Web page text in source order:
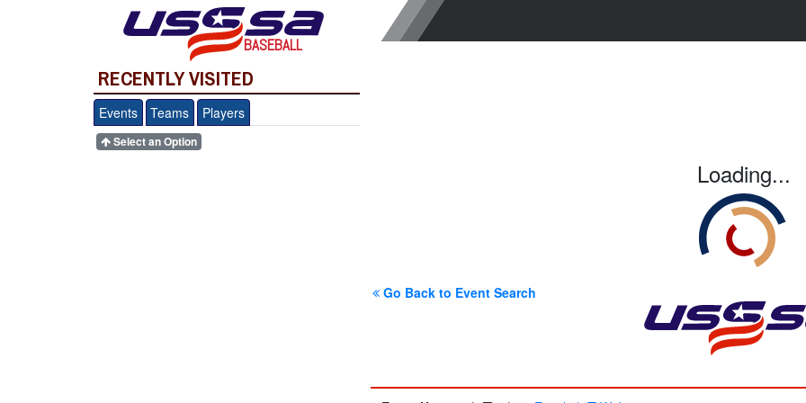
BASEBALL
RECENTLY VISITED
Events Teams Players
Select an Option
Loading...
Go Back to Event Search